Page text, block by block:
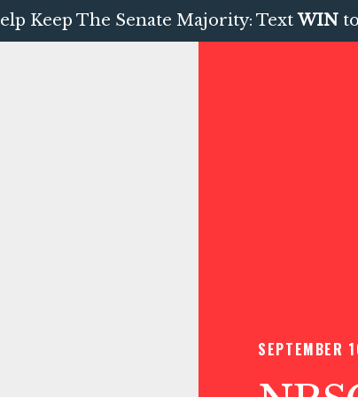
Keep The Senate Majority: TextWIN to
SEPTEMBER